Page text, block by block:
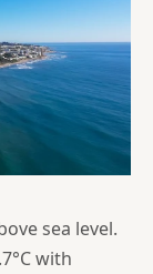
sea level.
with